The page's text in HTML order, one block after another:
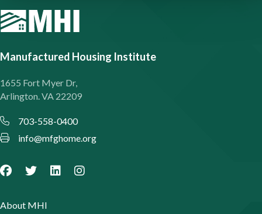
Manufactured Housing Institute
1655 Fort Myer Dr,
Arlington. VA 22209
703-558-0400
info@mfghome.org
About MHI